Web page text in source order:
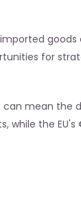
for
mean
while the